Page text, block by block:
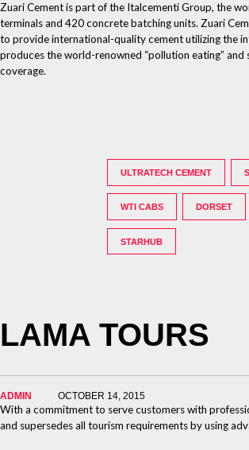
Zuari Cement is part of the Italcementi Group, the
terminals and 420 concrete batching units. Zuari
to provide international-quality cement utilizing the
produces the world-renowned “pollution eating”
coverage.
ULTRATECH CEMENT
WTI CABS DORSET
STARHUB
LAMA TOURS
ADMIN OCTOBER 14, 2015
With a commitment to serve customers with
and supersedes all tourism requirements by using